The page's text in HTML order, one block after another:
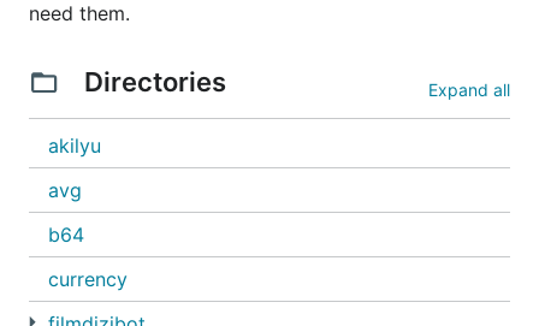
need them.
Directories Expand all
akilyu
avg
b64
currency